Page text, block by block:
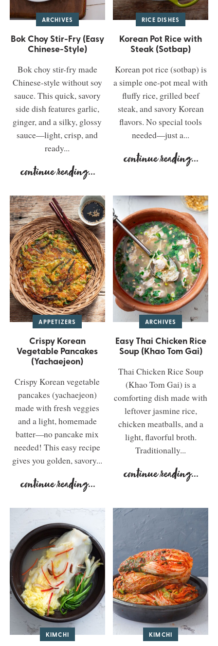
ARCHIVES
Bok Choy Stir-Fry (Easy
Chinese-Style)
Bok choy stir-fry made
Chinese-style without soy
sauce. This quick, savory
side dish features garlic,
ginger, and a silky, glossy
sauce—light, crisp, and
ready...
continue reading...
RICE DISHES
Korean Pot Rice with
Steak (Sotbap)
Korean pot rice (sotbap) is
a simple one-pot meal with
fluffy rice, grilled beef
steak, and savory Korean
flavors. No special tools
needed—just a...
continue reading...
APPETIZERS
Crispy Korean
Vegetable Pancakes
(Yachaejeon)
Crispy Korean vegetable
pancakes (yachaejeon)
made with fresh veggies
and a light, homemade
batter—no pancake mix
needed! This easy recipe
gives you golden, savory...
continue reading...
ARCHIVES
Easy Thai Chicken Rice
Soup (Khao Tom Gai)
Thai Chicken Rice Soup
(Khao Tom Gai) is a
comforting dish made with
leftover jasmine rice,
chicken meatballs, and a
light, flavorful broth.
Traditionally...
continue reading...
KIMCHI KIMCHI